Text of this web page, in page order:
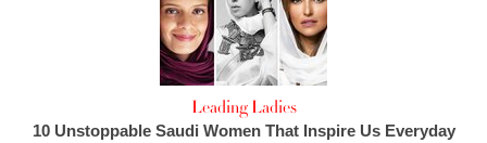
Leading Ladies
10 Unstoppable Saudi Women That Inspire Us Everyday